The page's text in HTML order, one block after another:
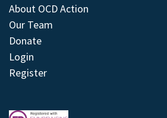
About OCD Action
Our Team
Donate
Login
Register